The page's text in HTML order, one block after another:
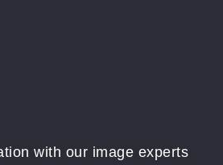
with our image experts